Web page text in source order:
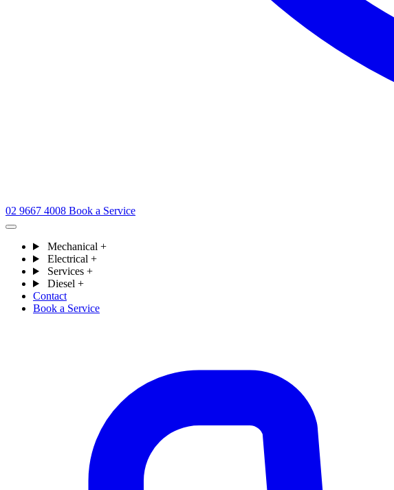
02 9667 4008 Book a Service
Mechanical +
Electrical +
Services +
Diesel +
Contact
Book a Service